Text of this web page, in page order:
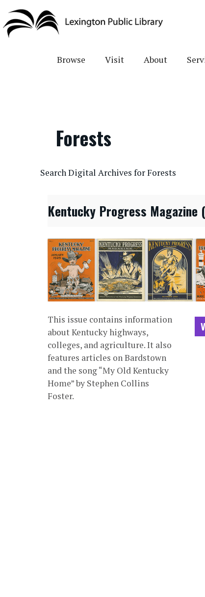
main
Browse Visit About
Forests
Search Digital Archives for Forests
Kentucky Progress Magazine
This issue contains information
about Kentucky highways,
colleges, and agriculture. It also
features articles on Bardstown
and the song “My Old Kentucky
Home” by Stephen Collins
Foster.